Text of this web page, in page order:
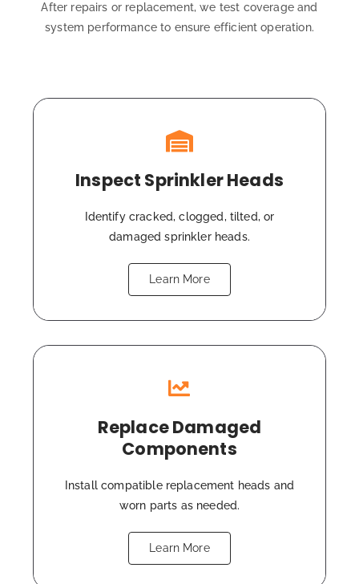
After repairs or replacement, we test coverage and
system performance to ensure efficient operation.
Inspect Sprinkler Heads
Identify cracked, clogged, tilted, or
damaged sprinkler heads.
Learn More
Replace Damaged
Components
Install compatible replacement heads and
worn parts as needed.
Learn More